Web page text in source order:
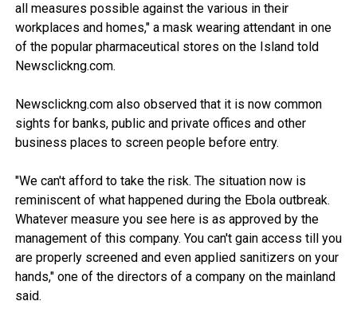
all measures possible against the various in their
workplaces and homes," a mask wearing attendant in one
of the popular pharmaceutical stores on the Island told
Newsclickng.com.
Newsclickng.com also observed that it is now common
sights for banks, public and private offices and other
business places to screen people before entry.
"We can't afford to take the risk. The situation now is
reminiscent of what happened during the Ebola outbreak.
Whatever measure you see here is as approved by the
management of this company. You can't gain access till you
are properly screened and even applied sanitizers on your
hands," one of the directors of a company on the mainland
said.